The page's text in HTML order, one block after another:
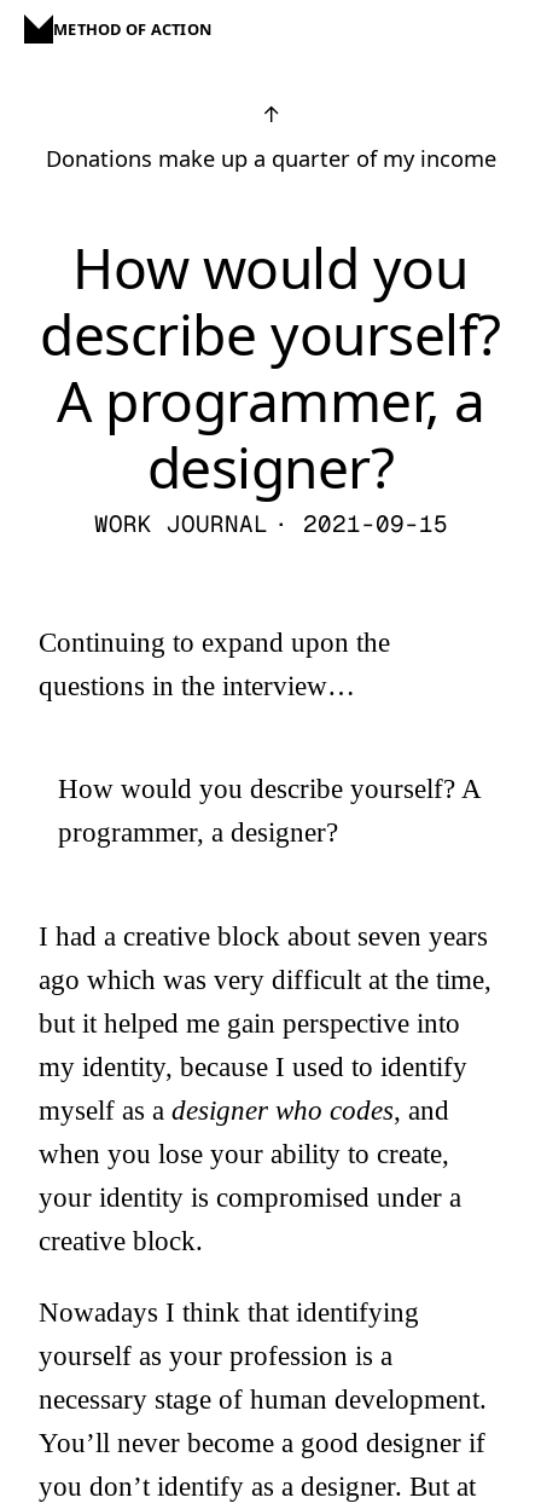
METHOD OF ACTION
↑
Donations make up a quarter of my income
How would you
describe yourself?
A programmer, a
designer?
WORK JOURNAL · 2021-09-15
Continuing to expand upon the
questions in the interview…
How would you describe yourself? A
programmer, a designer?
I had a creative block about seven years
ago which was very difficult at the time,
but it helped me gain perspective into
my identity, because I used to identify
myself as a designer who codes, and
when you lose your ability to create,
your identity is compromised under a
creative block.
Nowadays I think that identifying
yourself as your profession is a
necessary stage of human development.
You’ll never become a good designer if
you don’t identify as a designer. But at